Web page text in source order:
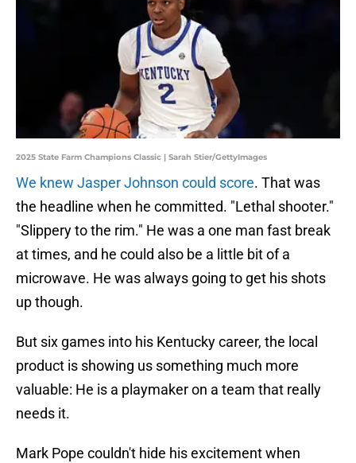
2025 State Farm Champions Classic | Sarah Stier/GettyImages
We knew Jasper Johnson could score. That was
the headline when he committed. "Lethal shooter."
"Slippery to the rim." He was a one man fast break
at times, and he could also be a little bit of a
microwave. He was always going to get his shots
up though.
But six games into his Kentucky career, the local
product is showing us something much more
valuable: He is a playmaker on a team that really
needs it.
Mark Pope couldn't hide his excitement when